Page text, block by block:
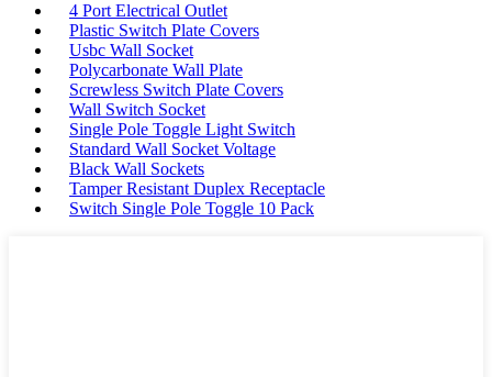
4 Port Electrical Outlet
Plastic Switch Plate Covers
Usbc Wall Socket
Polycarbonate Wall Plate
Screwless Switch Plate Covers
Wall Switch Socket
Single Pole Toggle Light Switch
Standard Wall Socket Voltage
Black Wall Sockets
Tamper Resistant Duplex Receptacle
Switch Single Pole Toggle 10 Pack